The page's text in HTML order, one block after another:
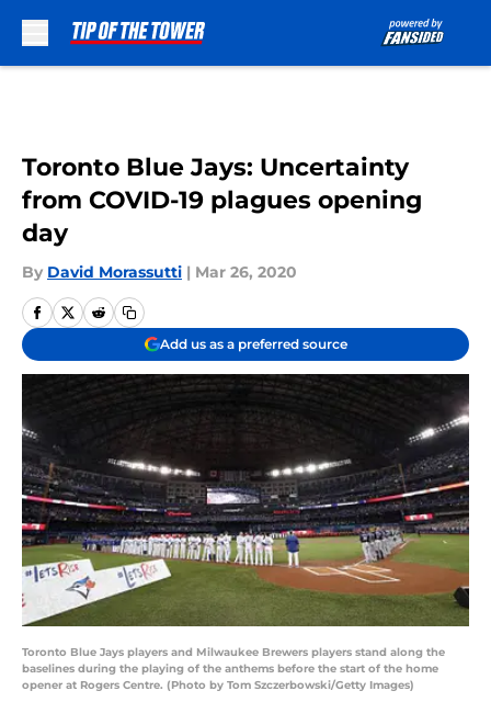
Toronto Blue Jays: Uncertainty
from COVID-19 plagues opening
day
By David Morassutti | Mar 26, 2020
Add us as a preferred source
Toronto Blue Jays players and Milwaukee Brewers players stand along the
baselines during the playing of the anthems before the start of the home
opener at Rogers Centre. (Photo by Tom Szczerbowski/Getty Images)